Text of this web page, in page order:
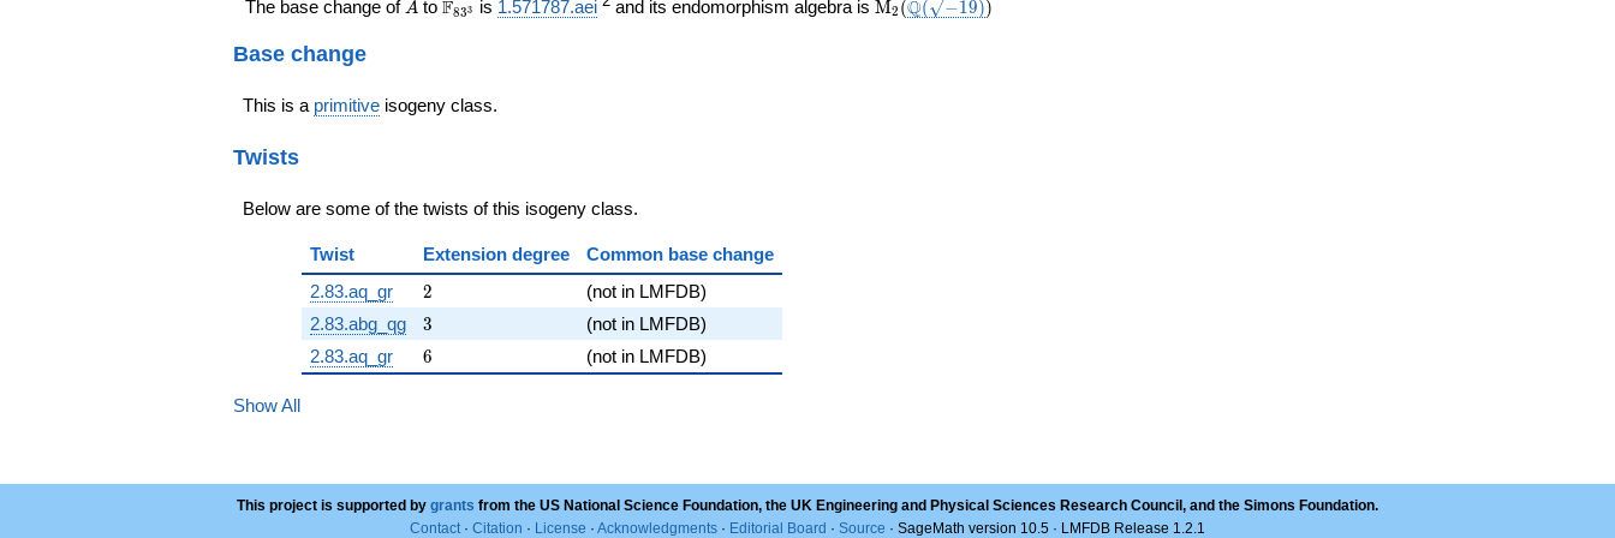
The base change of A to F833 is 1.571787.aei and its endomorphism algebra is M2 (Q( −19))
Base change
This is a primitive isogeny class.
Twists
Below are some of the twists of this isogeny class.
Twist Extension degree
Common base change
2.83.aq_gr
2
2
(not in LMFDB)
2.83.abg_qg
3
3
(not in LMFDB)
2.83.aq_gr
6
6 (not in LMFDB)
Show All
This project is supported by grants from the US National Science Foundation, the UK Engineering and Physical Sciences Research Council, and the Simons Foundation.
Contact· Citation · License · Acknowledgments · Editorial Board · Source · SageMath version 10.5 · LMFDB Release 1.2.1